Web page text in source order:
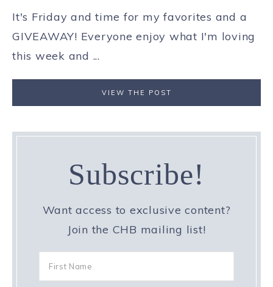
It's Friday and time for my favorites and a
GIVEAWAY! Everyone enjoy what I'm loving
this week and ...
VIEW THE POST
Subscribe!
Want access to exclusive content?
Join the CHB mailing list!